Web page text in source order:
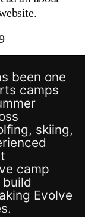
been one
camps
skiing,
camp
Evolve